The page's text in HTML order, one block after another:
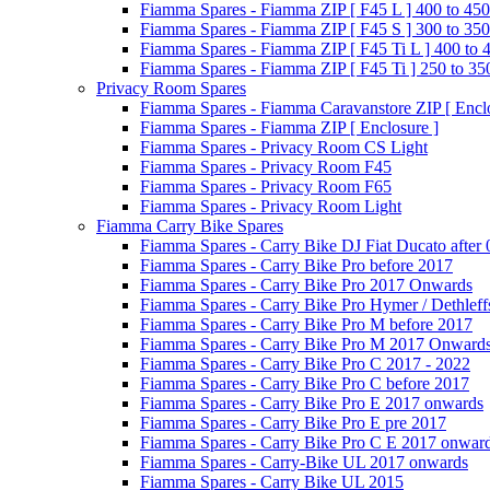
Fiamma Spares - Fiamma ZIP [ F45 L ] 400 to 450
Fiamma Spares - Fiamma ZIP [ F45 S ] 300 to 350
Fiamma Spares - Fiamma ZIP [ F45 Ti L ] 400 to
Fiamma Spares - Fiamma ZIP [ F45 Ti ] 250 to
Privacy Room Spares
Fiamma Spares - Fiamma Caravanstore ZIP [
Fiamma Spares - Fiamma ZIP [ Enclosure ]
Fiamma Spares - Privacy Room CS Light
Fiamma Spares - Privacy Room F45
Fiamma Spares - Privacy Room F65
Fiamma Spares - Privacy Room Light
Fiamma Carry Bike Spares
Fiamma Spares - Carry Bike DJ Fiat Ducato after
Fiamma Spares - Carry Bike Pro before 2017
Fiamma Spares - Carry Bike Pro 2017 Onwards
Fiamma Spares - Carry Bike Pro Hymer /
Fiamma Spares - Carry Bike Pro M before 2017
Fiamma Spares - Carry Bike Pro M 2017
Fiamma Spares - Carry Bike Pro C 2017 - 2022
Fiamma Spares - Carry Bike Pro C before 2017
Fiamma Spares - Carry Bike Pro E 2017 onwards
Fiamma Spares - Carry Bike Pro E pre 2017
Fiamma Spares - Carry Bike Pro C E 2017
Fiamma Spares - Carry-Bike UL 2017 onwards
Fiamma Spares - Carry Bike UL 2015